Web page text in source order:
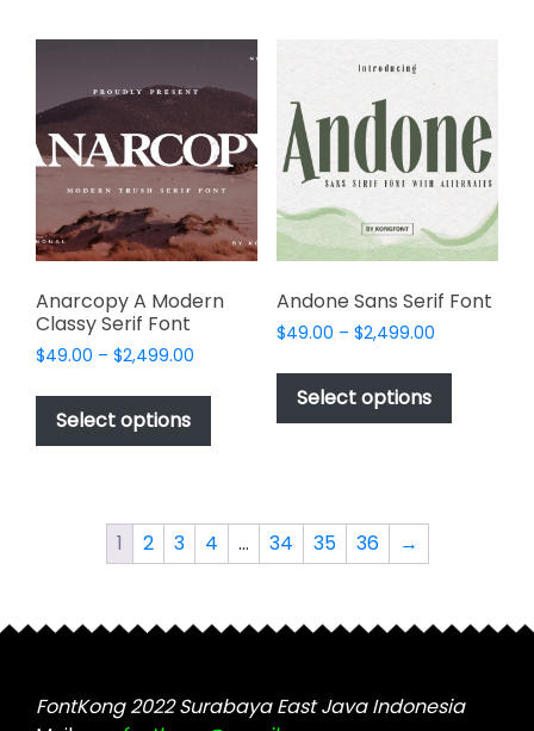
variants.
options
may
be
chosen
on
the
product
page
may
be
chosen
the
product
page
Anarcopy A Modern
Classy Serif Font
$49.00 – $2,499.00
$49.00
$2,499.00
Select options
This
product
has
The
options
be
the
Andone Sans Serif Font
$49.00 – $2,499.00Price
$49.00
$2,499.00
Select options
This
has
chosen
product
1 2 3 4 … 34 35 36 →
FontKong 2022 Surabaya East Java Indonesia